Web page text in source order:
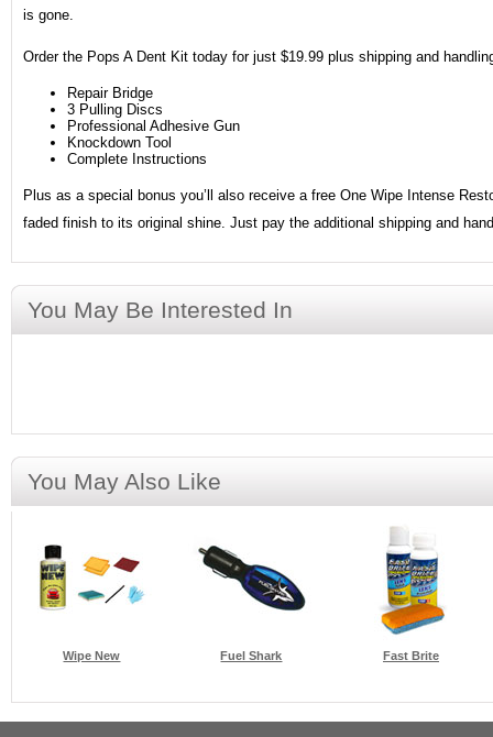
is gone.
Order the Pops A Dent Kit today for just $19.99 plus shipping and
Repair Bridge
3 Pulling Discs
Professional Adhesive Gun
Knockdown Tool
Complete Instructions
Plus as a special bonus you’ll also receive a free One Wipe Intense
faded finish to its original shine. Just pay the additional shipping and
You May Be Interested In
You May Also Like
Wipe New Fuel Shark Fast Brite